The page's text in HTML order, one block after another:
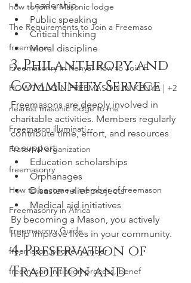
how to join a Masonic lodge
The Requirements to Join a Freemaso
freemason
Freemasonry in Kenya: How to Join F
HOW TO JOIN FREEMASON IN KENYA | +2
nearest masonic lodge to me
Freemason illuminati
Fraternal organization
freemasonry
How to become a member of freemason
Freemasonry in Africa
Freemasonry Guide
freemason phone number
freemason initiation process, benef
Leadership
Public speaking
Critical thinking
Moral discipline
3. Philanthropy and
Community Service
Freemasons are deeply involved in
charitable activities. Members regularly
contribute time, effort, and resources
to support:
Education scholarships
Orphanages
Disaster relief projects
Medical aid initiatives
By becoming a Mason, you actively
help improve lives in your community.
4. Preservation of
Tradition and